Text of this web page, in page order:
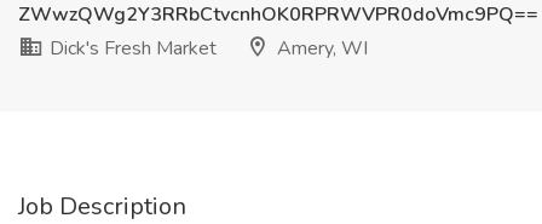
ZWwzQWg2Y3RRbCtvcnhOK0RPRWVPR0doVmc9PQ==
Dick's Fresh Market
Amery, WI
Job Description